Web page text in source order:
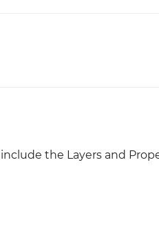
the Layers and